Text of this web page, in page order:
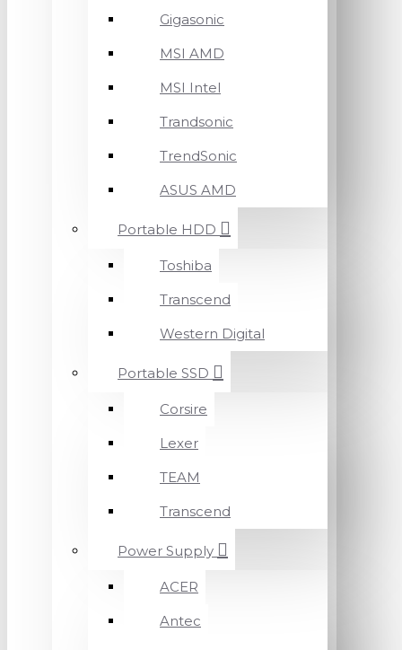
Gigasonic
MSI AMD
MSI Intel
Trandsonic
TrendSonic
ASUS AMD
Portable HDD
Toshiba
Transcend
Western Digital
Portable SSD
Corsire
Lexer
TEAM
Transcend
Power Supply
ACER
Antec